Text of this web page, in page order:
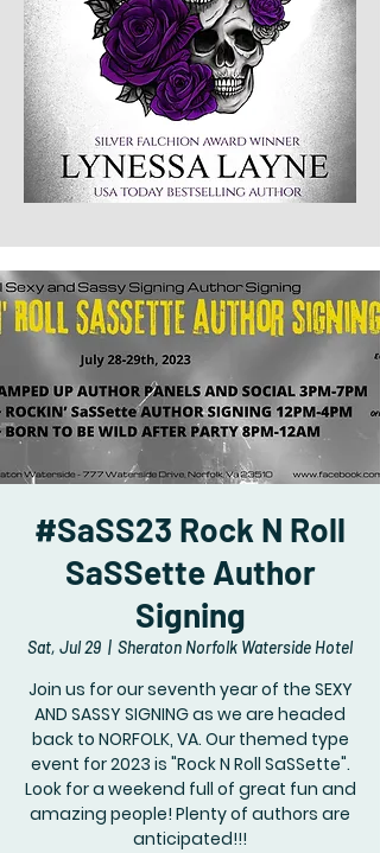
#SaSS23 Rock N Roll
SaSSette Author
Signing
Sat, Jul 29
  |
Sheraton Norfolk Waterside Hotel
Join us for our seventh year of the SEXY
AND SASSY SIGNING as we are headed
back to NORFOLK, VA. Our themed type
event for 2023 is "Rock N Roll SaSSette".
Look for a weekend full of great fun and
amazing people! Plenty of authors are
anticipated!!!